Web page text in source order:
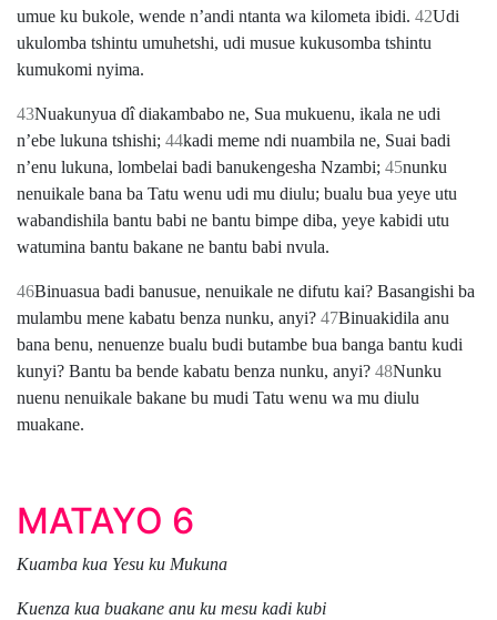
umue ku bukole, wende nʼandi ntanta wa kilometa ibidi. 42Udi
ukulomba tshintu umuhetshi, udi musue kukusomba tshintu
kumukomi nyima.
43Nuakunyua dî diakambabo ne, Sua mukuenu, ikala ne udi
nʼebe lukuna tshishi; 44kadi meme ndi nuambila ne, Suai badi
nʼenu lukuna, lombelai badi banukengesha Nzambi; 45nunku
nenuikale bana ba Tatu wenu udi mu diulu; bualu bua yeye utu
wabandishila bantu babi ne bantu bimpe diba, yeye kabidi utu
watumina bantu bakane ne bantu babi nvula.
46Binuasua badi banusue, nenuikale ne difutu kai? Basangishi ba
mulambu mene kabatu benza nunku, anyi? 47Binuakidila anu
bana benu, nenuenze bualu budi butambe bua banga bantu kudi
kunyi? Bantu ba bende kabatu benza nunku, anyi? 48Nunku
nuenu nenuikale bakane bu mudi Tatu wenu wa mu diulu
muakane.
MATAYO 6
Kuamba kua Yesu ku Mukuna
Kuenza kua buakane anu ku mesu kadi kubi